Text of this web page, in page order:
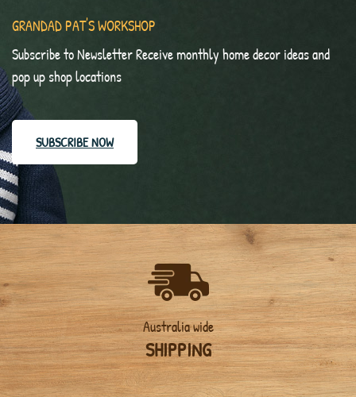
GRANDAD PAT'S WORKSHOP
Subscribe to Newsletter Receive monthly home decor ideas and
pop up shop locations
SUBSCRIBE NOW
Australia wide
SHIPPING